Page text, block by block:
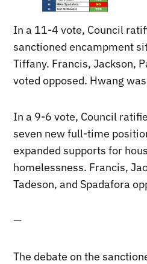
In a 11-4 vote, Council
sanctioned encampment
Tiffany. Francis, Jackson,
voted opposed. Hwang
In a 9-6 vote, Council
seven new full-time
expanded supports for
homelessness. Francis,
Tadeson, and Spadafora
—
The debate on the